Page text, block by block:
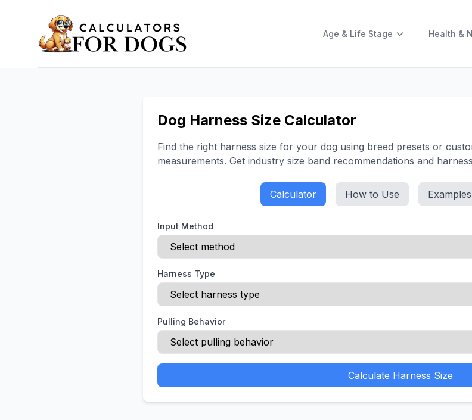
Age & Life Stage Health &
Dog Harness Size Calculator
Find the right harness size for your dog using breed presets or
measurements. Get industry size band recommendations and
Calculator How to Use Examples
Input Method
Harness Type
Pulling Behavior
Calculate Harness Size